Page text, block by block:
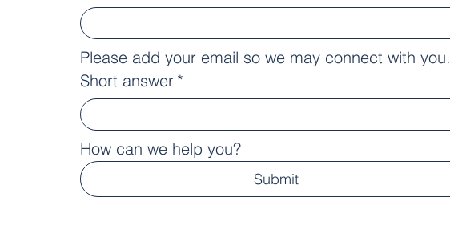
Please add your email so we may connect with you.
Short answer *
How can we help you?
Submit